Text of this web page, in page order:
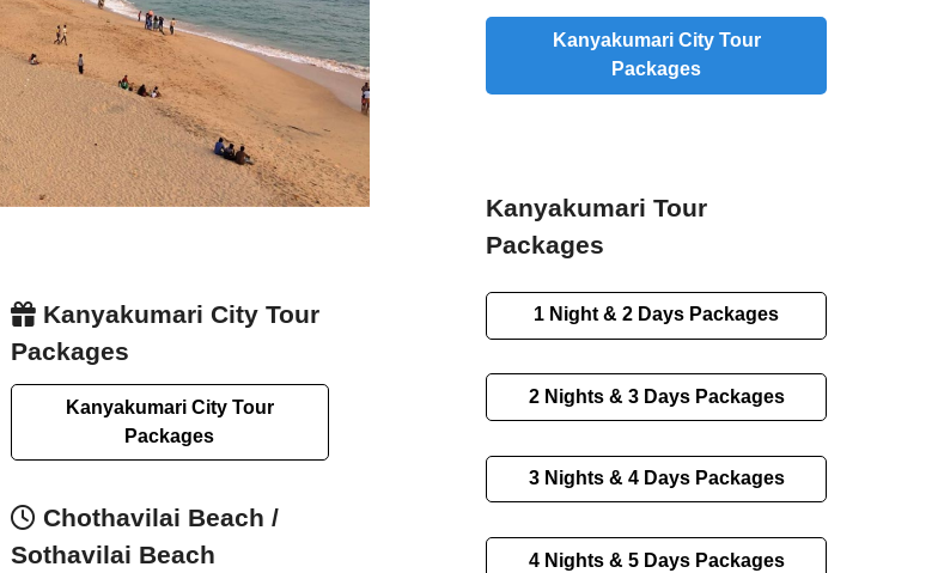
Kanyakumari City Tour
Packages
Kanyakumari City Tour
Packages
Chothavilai Beach /
Sothavilai Beach
Kanyakumari City Tour
Packages
Kanyakumari Tour
Packages
1 Night & 2 Days Packages
2 Nights & 3 Days Packages
3 Nights & 4 Days Packages
4 Nights & 5 Days Packages